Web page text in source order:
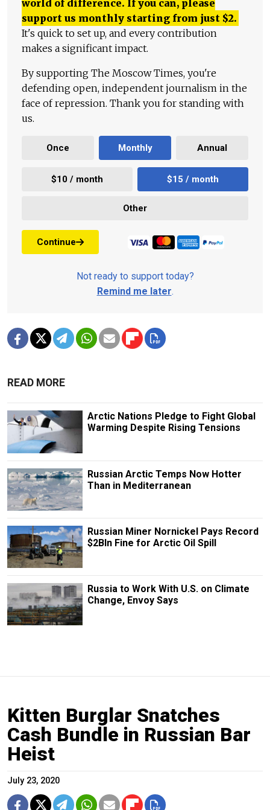
world of difference. If you can, please
support us monthly starting from just $2.
It's quick to set up, and every contribution
makes a significant impact.
By supporting The Moscow Times, you're
defending open, independent journalism in the
face of repression. Thank you for standing with
us.
Once Monthly Annual
$10 / month $15 / month
Other
Continue
Not ready to support today?
Remind me later.
READ MORE
Arctic Nations Pledge to Fight Global
Warming Despite Rising Tensions
Russian Arctic Temps Now Hotter
Than in Mediterranean
Russian Miner Nornickel Pays Record
$2Bln Fine for Arctic Oil Spill
Russia to Work With U.S. on Climate
Change, Envoy Says
Kitten Burglar Snatches
Cash Bundle in Russian Bar
Heist
July 23, 2020